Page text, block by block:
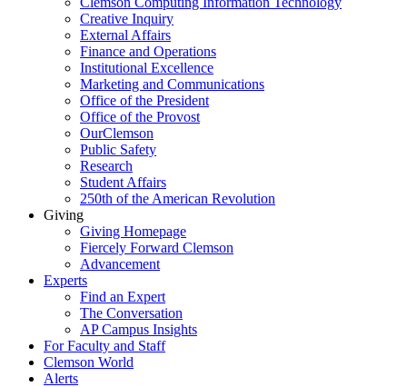
Creative Inquiry
External Affairs
Finance and Operations
Institutional Excellence
Marketing and Communications
Office of the President
Office of the Provost
OurClemson
Public Safety
Research
Student Affairs
250th of the American Revolution
Giving
Giving Homepage
Fiercely Forward Clemson
Advancement
Experts
Find an Expert
The Conversation
AP Campus Insights
For Faculty and Staff
Clemson World
Alerts